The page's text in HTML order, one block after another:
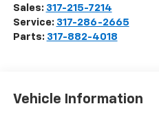
Sales: 317-215-7214
Service: 317-286-2665
Parts: 317-882-4018
Vehicle Information